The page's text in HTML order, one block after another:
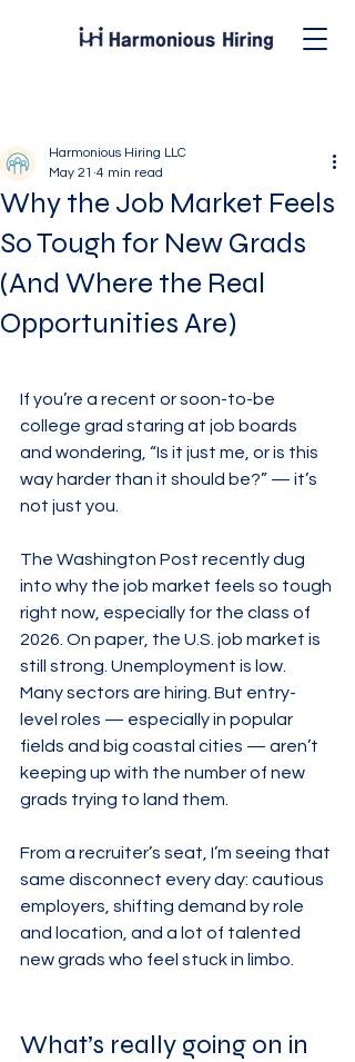
Why the Job Market Feels
So Tough for New Grads
(And Where the Real
Opportunities Are)
Harmonious Hiring LLC
May 21 4 min read
If you’re a recent or soon-to-be
college grad staring at job boards
and wondering, “Is it just me, or is this
way harder than it should be?” — it’s
not just you.
The Washington Post recently dug
into why the job market feels so tough
right now, especially for the class of
2026. On paper, the U.S. job market is
still strong. Unemployment is low.
Many sectors are hiring. But entry-
level roles — especially in popular
fields and big coastal cities — aren’t
keeping up with the number of new
grads trying to land them.
From a recruiter’s seat, I’m seeing that
same disconnect every day: cautious
employers, shifting demand by role
and location, and a lot of talented
new grads who feel stuck in limbo.
What’s really going on in